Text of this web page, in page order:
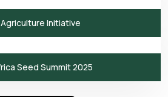
Initiative
Seed Summit 2025